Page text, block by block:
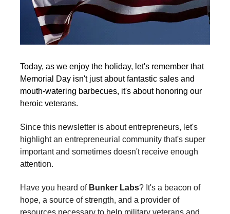
Today, as we enjoy the holiday, let's remember that
Memorial Day isn't just about fantastic sales and
mouth-watering barbecues, it's about honoring our
heroic veterans.
Since this newsletter is about entrepreneurs, let's
highlight an entrepreneurial community that's super
important and sometimes doesn't receive enough
attention.
Have you heard of Bunker Labs? It's a beacon of
hope, a source of strength, and a provider of
resources necessary to help military veterans and